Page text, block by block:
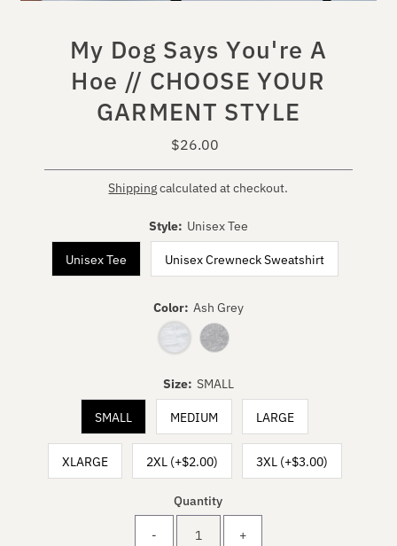
My Dog Says You're A
Hoe // CHOOSE YOUR
GARMENT STYLE
Regular
$26.00
Shippingcalculated at checkout.
Style: Unisex Tee
Unisex Tee Unisex Crewneck Sweatshirt
Color: Ash Grey
Size: SMALL
SMALL MEDIUM LARGE
XLARGE 2XL (+$2.00) 3XL (+$3.00)
Quantity
- +